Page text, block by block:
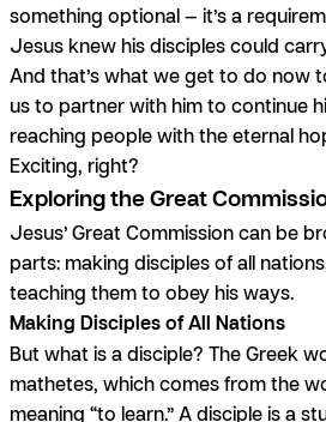
something optional — it’s a
Jesus knew his disciples could
And that’s what we get to do now
usto partner with him to continue
reaching people with the eternal
Exciting, right?
Exploring the Great
Jesus’ Great Commission can be
parts: making disciples of all
teaching them to obey his ways.
Making Disciples of All Nations
But what is a disciple? The Greek
mathetes, which comes from the
meaning “to learn.” A disciple is a